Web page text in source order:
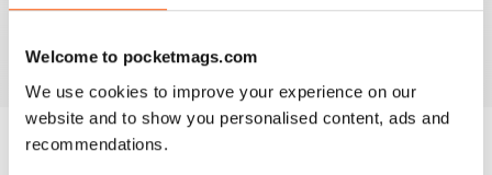
Welcome to pocketmags.com
We use cookies to improve your experience on our
website and to show you personalised content, ads and
recommendations.
the latest features that cover building systems, construction
much more!